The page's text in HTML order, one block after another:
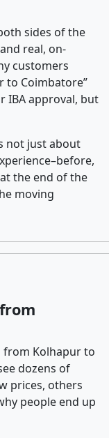
sides of the
real, on-
customers
to Coimbatore”
IBA approval, but
not just about
the end of the
moving
from Kolhapur to
dozens of
prices, others
people end up